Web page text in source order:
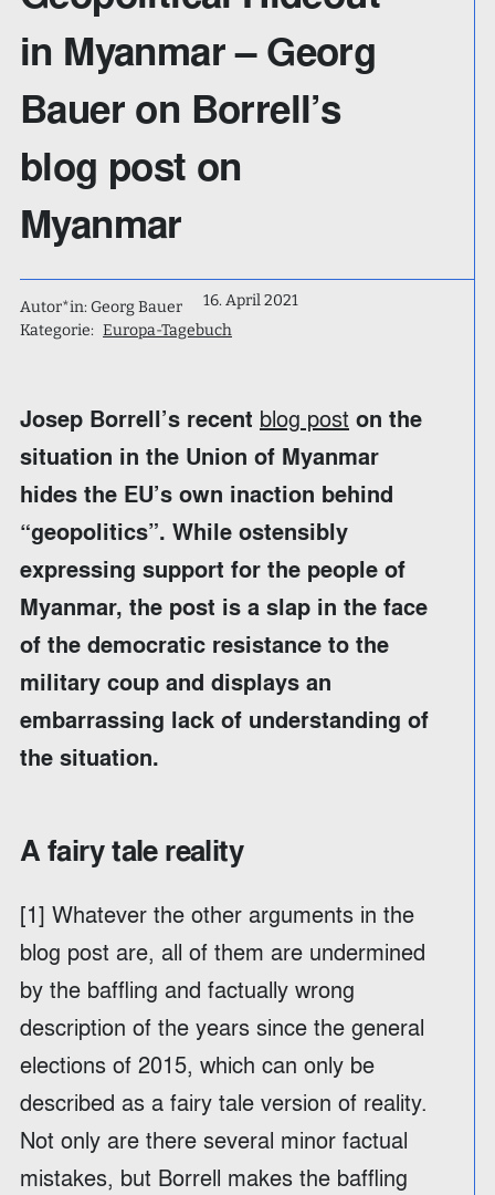
in Myanmar – Georg
Bauer on Borrell’s
blog post on
Myanmar
Autor*in: Georg Bauer
16. April 2021
Kategorie: Europa-Tagebuch
Josep Borrell’s recent blog post on the
situation in the Union of Myanmar
hides the EU’s own inaction behind
“geopolitics”. While ostensibly
expressing support for the people of
Myanmar, the post is a slap in the face
of the democratic resistance to the
military coup and displays an
embarrassing lack of understanding of
the situation.
A fairy tale reality
[1] Whatever the other arguments in the
blog post are, all of them are undermined
by the baffling and factually wrong
description of the years since the general
elections of 2015, which can only be
described as a fairy tale version of reality.
Not only are there several minor factual
mistakes, but Borrell makes the baffling